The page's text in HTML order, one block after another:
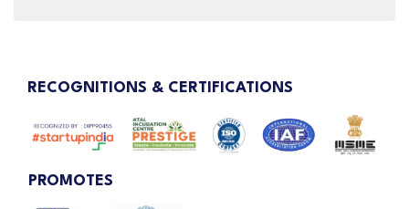
RECOGNITIONS & CERTIFICATIONS
PROMOTES